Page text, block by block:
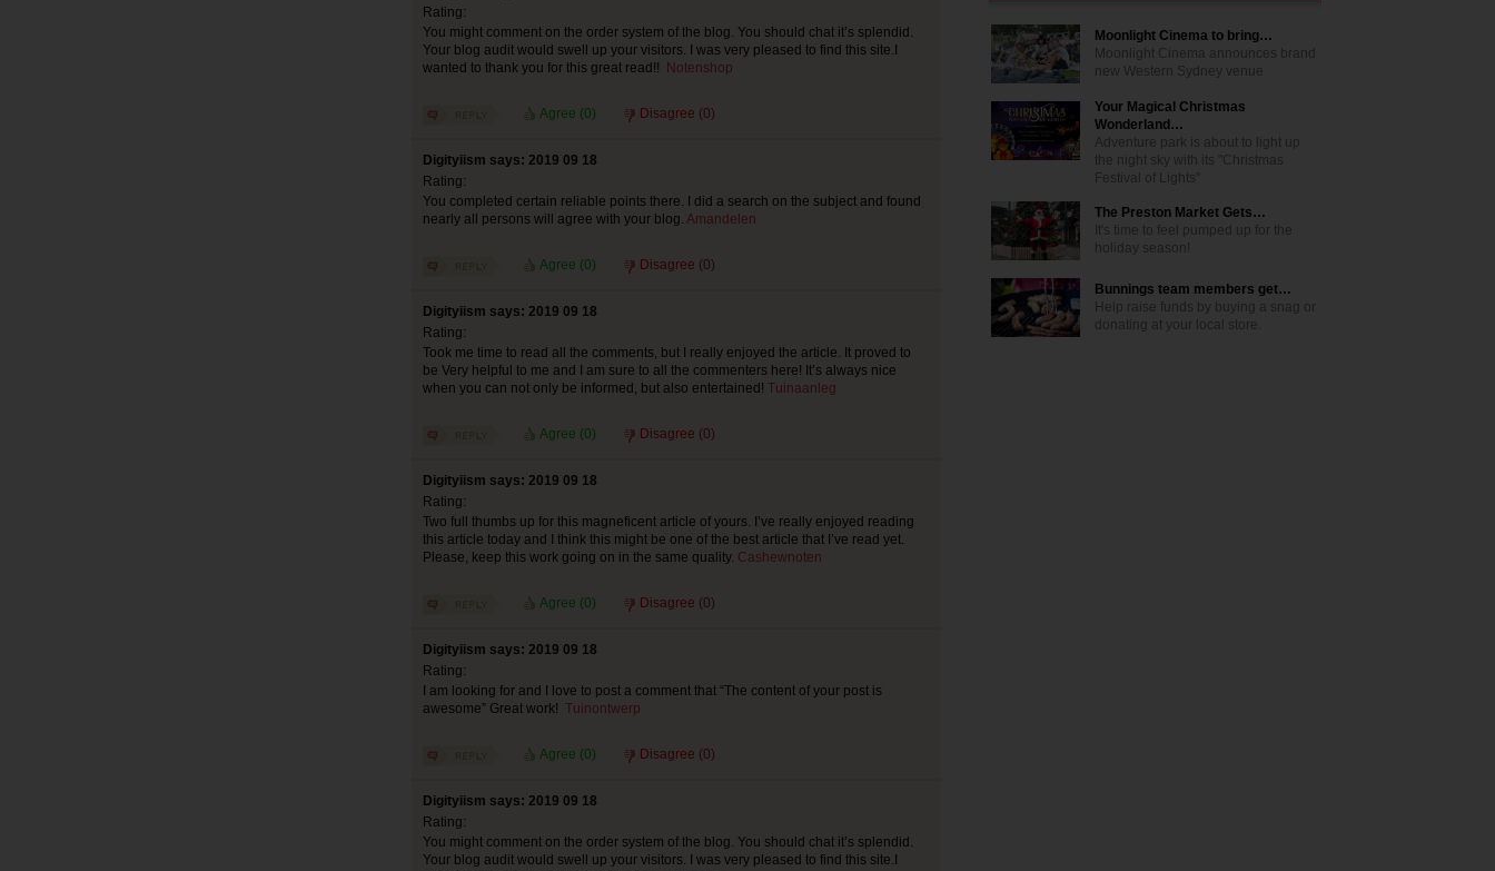
Rating:
You might comment on the order system of the blog. You should chat it’s splendid.
Your blog audit would swell up your visitors. I was very pleased to find this site.I
wanted to thank you for this great read!!
Notenshop
Agree (0) Disagree (0)
Digityiism says: 2019 09 18
Rating:
You completed certain reliable points there. I did a search on the subject and found
nearly all persons will agree with your blog. Amandelen
Agree (0) Disagree (0)
Digityiism says: 2019 09 18
Rating:
Took me time to read all the comments, but I really enjoyed the article. It proved to
be Very helpful to me and I am sure to all the commenters here! It’s always nice
when you can not only be informed, but also entertained! Tuinaanleg
Agree (0) Disagree (0)
Digityiism says: 2019 09 18
Rating:
Two full thumbs up for this magneficent article of yours. I’ve really enjoyed reading
this article today and I think this might be one of the best article that I’ve read yet.
Please, keep this work going on in the same quality. Cashewnoten
Agree (0) Disagree (0)
Digityiism says: 2019 09 18
Rating:
I am looking for and I love to post a comment that “The content of your post is
awesome” Great work! Tuinontwerp
Agree (0) Disagree (0)
Digityiism says: 2019 09 18
Rating:
You might comment on the order system of the blog. You should chat it’s splendid.
Your blog audit would swell up your visitors. I was very pleased to find this site.I
Moonlight Cinema to bring…
Moonlight Cinema announces brand
new Western Sydney venue
Your Magical Christmas
Wonderland…
Adventure park is about to light up
the night sky with its "Christmas
Festival of Lights"
The Preston Market Gets…
It's time to feel pumped up for the
holiday season!
Bunnings team members get…
Help raise funds by buying a snag or
donating at your local store.